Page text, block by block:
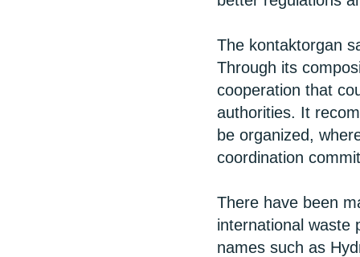
The kontaktorgan
Through its
cooperation that
authorities. It
be organized,
coordination
There have been
international waste
names such as